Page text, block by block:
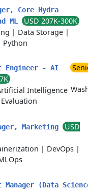
Core Hydra
ML
USD 207K-300K
| Data Storage |
Python
Engineer - AI
Intelligence
Evaluation
Marketing
USD
| DevOps |
(Data